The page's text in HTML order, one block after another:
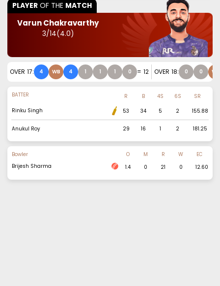
PLAYER OF THE MATCH
Varun Chakravarthy
3/14(4.0)
OVER 17: 4 WB 4 1 1 1 0 = 12 OVER 18: 0 0 WB
BATTER R B 4S 6S
SR
Rinku Singh
53 34 5 2 155.88
Anukul Roy 29 16 1 2 181.25
Bowler O M R W
EC
Brijesh Sharma
1.4 0 21 0 12.60